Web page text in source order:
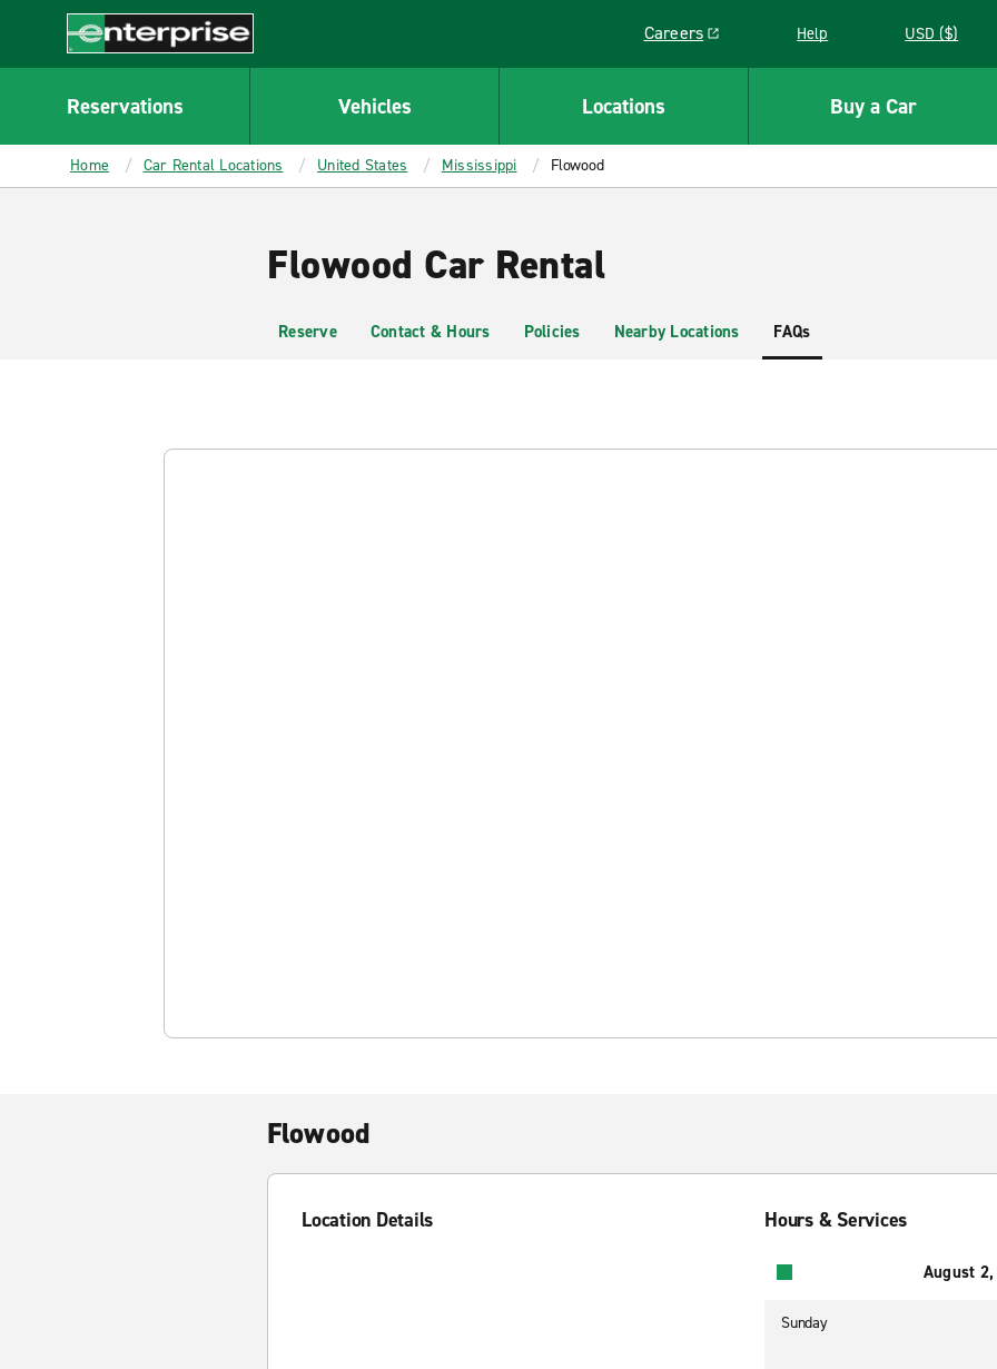
CONTENT
Enterprise
Careers
Link opens in a new window
Help USD ($)
Reservations Vehicles Locations Buy a Car
Home Car Rental Locations United States Mississippi Flowood
Flowood Car Rental
Reserve Contact & Hours Policies Nearby Locations FAQs
Flowood
Location Details Hours & Services
August
Sunday